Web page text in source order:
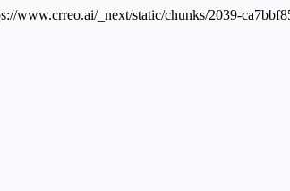
www.crreo.ai/_next/static/chunks/2039-